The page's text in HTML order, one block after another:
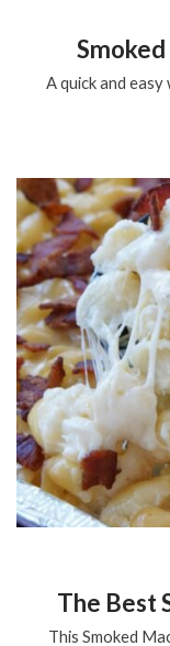
A quick and easy
The Best
This Smoked